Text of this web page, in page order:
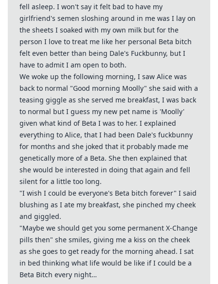
fell asleep. I won't say it felt bad to have my
girlfriend's semen sloshing around in me was I lay on
the sheets I soaked with my own milk but for the
person I love to treat me like her personal Beta bitch
felt even better than being Dale's Fuckbunny, but I
have to admit I am open to both.
We woke up the following morning, I saw Alice was
back to normal "Good morning Moolly" she said with a
teasing giggle as she served me breakfast, I was back
to normal but I guess my new pet name is 'Moolly'
given what kind of Beta I was to her. I explained
everything to Alice, that I had been Dale's fuckbunny
for months and she joked that it probably made me
genetically more of a Beta. She then explained that
she would be interested in doing that again and fell
silent for a little too long.
"I wish I could be everyone's Beta bitch forever" I said
blushing as I ate my breakfast, she pinched my cheek
and giggled.
"Maybe we should get you some permanent X-Change
pills then" she smiles, giving me a kiss on the cheek
as she goes to get ready for the morning ahead. I sat
in bed thinking what life would be like if I could be a
Beta Bitch every night…